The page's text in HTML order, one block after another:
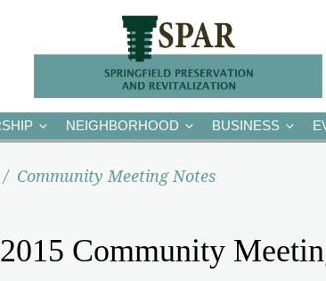
NEIGHBORHOOD BUSINESS
/ Community Meeting Notes
Community